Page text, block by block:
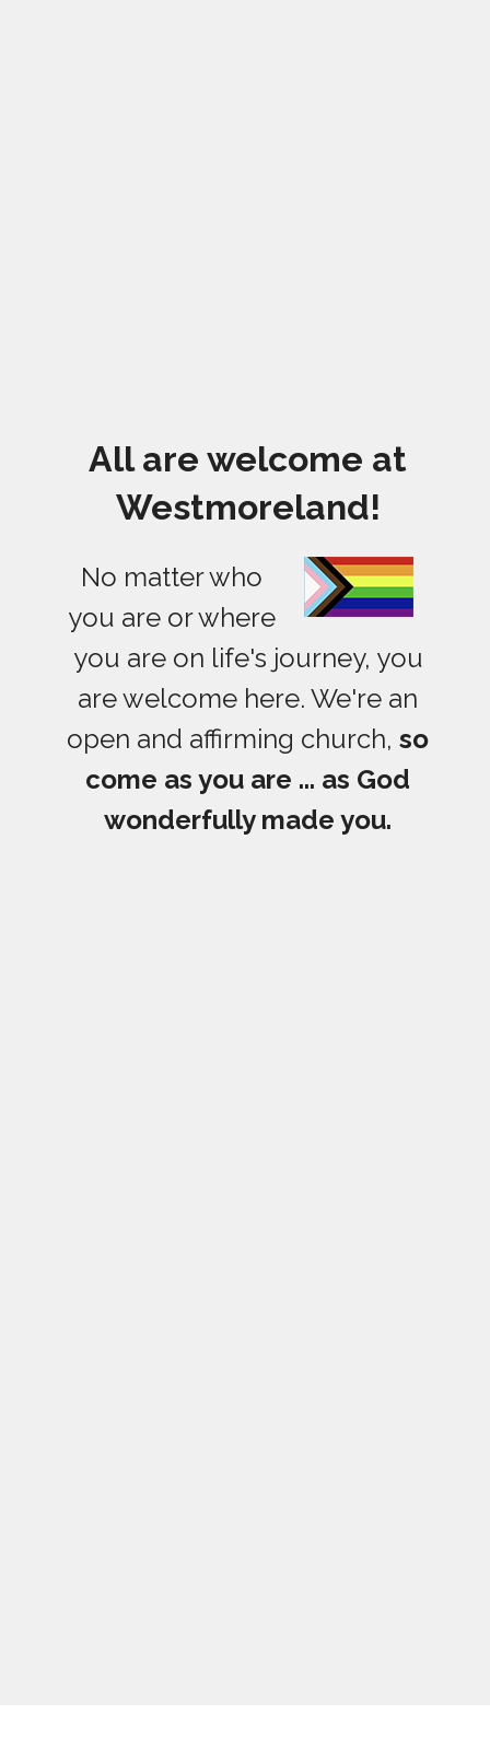
All are welcome at
Westmoreland!
No matter who
you are or where
you are on life's journey, you
are welcome here. We're an
open and affirming church, so
come as you are ... as God
wonderfully made you.